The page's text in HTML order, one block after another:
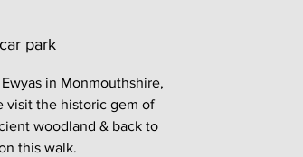
park
in Monmouthshire,
visit the historic gem of
woodland & back to
this walk.